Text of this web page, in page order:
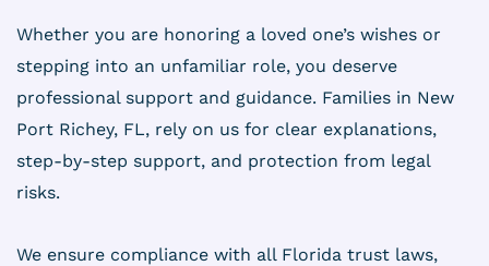
Whether you are honoring a loved one’s wishes or
stepping into an unfamiliar role, you deserve
professional support and guidance. Families in New
Port Richey, FL, rely on us for clear explanations,
step-by-step support, and protection from legal
risks.
We ensure compliance with all Florida trust laws,